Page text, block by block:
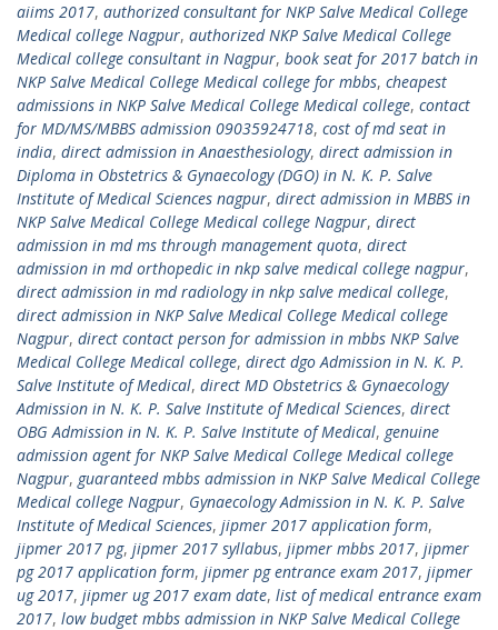
aiims 2017, authorized consultant for NKP Salve Medical College
Medical college Nagpur, authorized NKP Salve Medical College
Medical college consultant in Nagpur, book seat for 2017 batch in
NKP Salve Medical College Medical college for mbbs, cheapest
admissions in NKP Salve Medical College Medical college, contact
for MD/MS/MBBS admission 09035924718, cost of md seat in
india, direct admission in Anaesthesiology, direct admission in
Diploma in Obstetrics & Gynaecology (DGO) in N. K. P. Salve
Institute of Medical Sciences nagpur, direct admission in MBBS in
NKP Salve Medical College Medical college Nagpur, direct
admission in md ms through management quota, direct
admission in md orthopedic in nkp salve medical college nagpur,
direct admission in md radiology in nkp salve medical college,
direct admission in NKP Salve Medical College Medical college
Nagpur, direct contact person for admission in mbbs NKP Salve
Medical College Medical college, direct dgo Admission in N. K. P.
Salve Institute of Medical, direct MD Obstetrics & Gynaecology
Admission in N. K. P. Salve Institute of Medical Sciences, direct
OBG Admission in N. K. P. Salve Institute of Medical, genuine
admission agent for NKP Salve Medical College Medical college
Nagpur, guaranteed mbbs admission in NKP Salve Medical College
Medical college Nagpur, Gynaecology Admission in N. K. P. Salve
Institute of Medical Sciences, jipmer 2017 application form,
jipmer 2017 pg, jipmer 2017 syllabus, jipmer mbbs 2017, jipmer
pg 2017 application form, jipmer pg entrance exam 2017, jipmer
ug 2017, jipmer ug 2017 exam date, list of medical entrance exam
2017, low budget mbbs admission in NKP Salve Medical College